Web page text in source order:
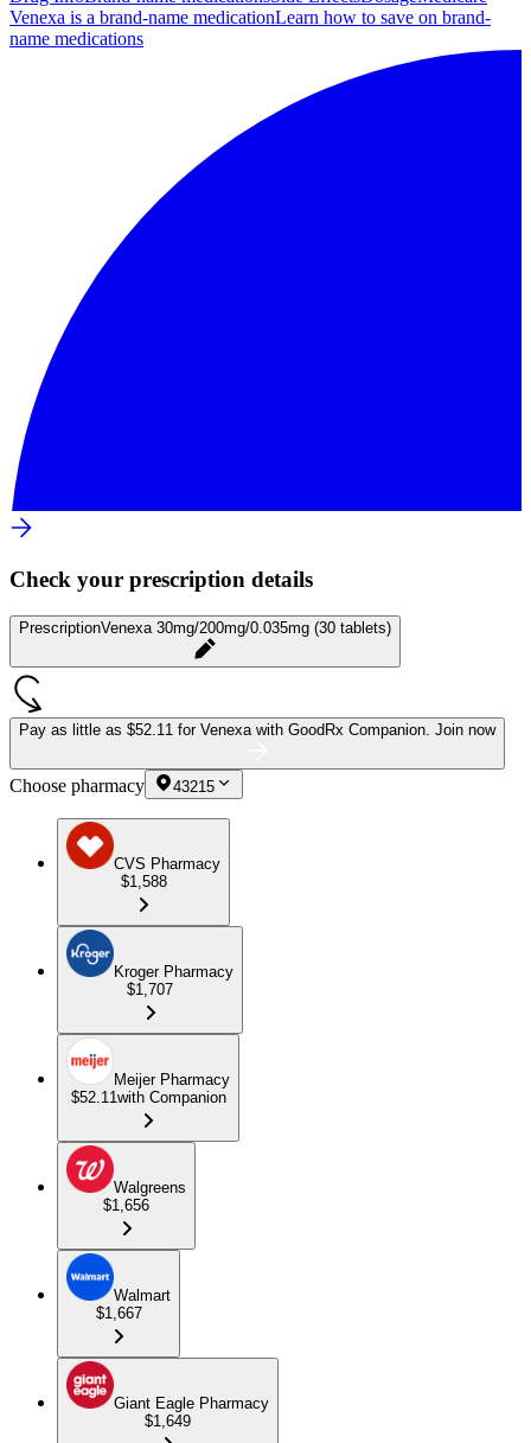
Venexa is a brand-name medicationLearn how to save on brand-
name medications
Check your prescription details
PrescriptionVenexa 30mg/200mg/0.035mg (30 tablets)
Pay as little as $52.11 for Venexa with GoodRx Companion. Join now
Choose pharmacy 43215
CVS Pharmacy
$1,588
Kroger Pharmacy
$1,707
Meijer Pharmacy
$52.11 with Companion
Walgreens
$1,656
Walmart
$1,667
Giant Eagle Pharmacy
$1,649